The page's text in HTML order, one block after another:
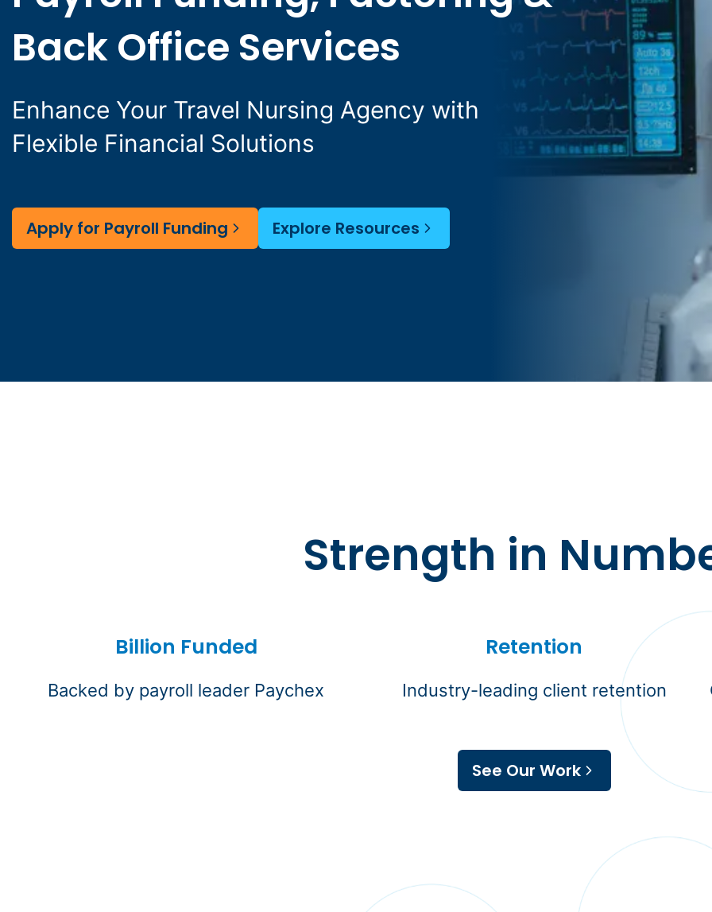
Back Office Services
Enhance Your Travel Nursing Agency with
Flexible Financial Solutions
Apply for Payroll Funding Explore Resources
Strength in
Billion Funded
Backed by payroll leader Paychex
Retention
Industry-leading client retention
See Our Work